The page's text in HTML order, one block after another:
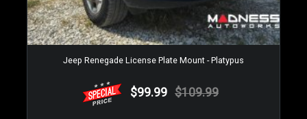
Jeep Renegade License Plate Mount - Platypus
$99.99 $109.99